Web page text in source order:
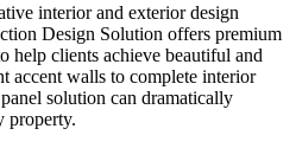
interior and exterior design
Design Solution offers premium
help clients achieve beautiful and
accent walls to complete interior
solution can dramatically
property.